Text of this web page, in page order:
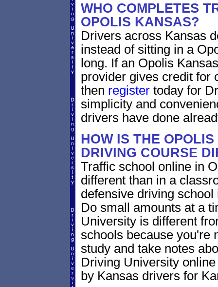
WHO COMPLETES
OPOLIS KANSAS?
Drivers across Kansas
instead of sitting in a
long. If an Opolis
provider gives credit for
then registertoday for
simplicity and
drivers have done
HOW IS THE
DRIVING COURSE
Traffic school online in
different than in a
defensive driving
Do small amounts at a
University is different
schools because you're
study and take notes
Driving University
by Kansas drivers for